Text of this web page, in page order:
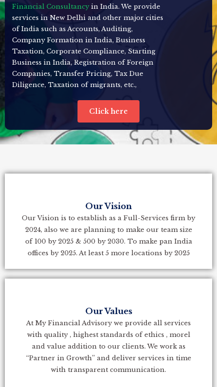
Financial Consultancy in India. We provide
services in New Delhi and other major cities
of India such as Accounts, Auditing,
Company Formation in India, Business
Taxation, Corporate Compliance, Starting
Business in India, Registration of Foreign
Companies, Transfer Pricing, Tax Due
Diligence, Taxation of migrants, etc.,
Click here
Our Vision
Our Vision is to establish as a Full-Services firm by
2024, also we are planning to make our team size
of 100 by 2025 & 500 by 2030. To make pan India
offices by 2025. At least 5 more locations by 2025
Our Values
At My Financial Advisory we provide all services
with quality , highest standards of ethics , morel
and value addition to our clients. We work as
“Partner in Growth” and deliver services in time
with transparent communication.